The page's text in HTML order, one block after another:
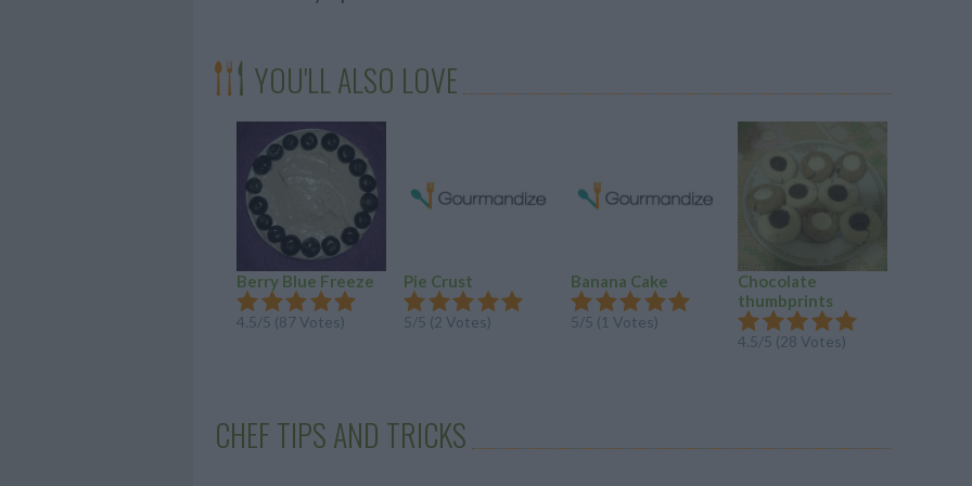
YOU'LL ALSO LOVE
Berry Blue Freeze
4.5/5 (87 Votes)
Pie Crust
5/5 (2 Votes)
Banana Cake
5/5 (1 Votes)
Chocolate
thumbprints
4.5/5 (28 Votes)
CHEF TIPS AND TRICKS